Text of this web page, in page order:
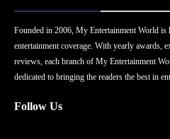
Founded in 2006, My Entertainment World is
entertainment coverage. With yearly awards,
reviews, each branch of My Entertainment
dedicated to bringing the readers the best in
Follow Us